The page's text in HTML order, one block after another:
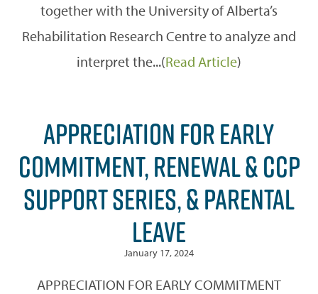
together with the University of Alberta’s
Rehabilitation Research Centre to analyze and
interpret the...(Read Article)
APPRECIATION FOR EARLY
COMMITMENT, RENEWAL & CCP
SUPPORT SERIES, & PARENTAL
LEAVE
January 17, 2024
APPRECIATION FOR EARLY COMMITMENT